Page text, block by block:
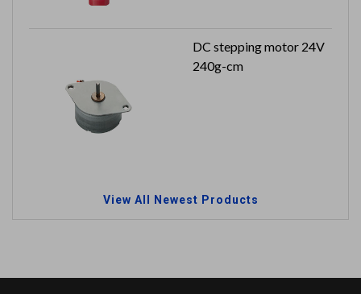
DC stepping motor 24V
240g-cm
View All Newest Products